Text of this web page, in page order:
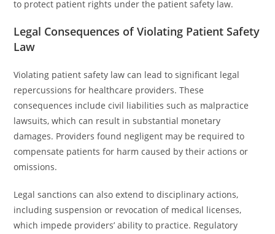
to protect patient rights under the patient safety law.
Legal Consequences of Violating Patient Safety
Law
Violating patient safety law can lead to significant legal
repercussions for healthcare providers. These
consequences include civil liabilities such as malpractice
lawsuits, which can result in substantial monetary
damages. Providers found negligent may be required to
compensate patients for harm caused by their actions or
omissions.
Legal sanctions can also extend to disciplinary actions,
including suspension or revocation of medical licenses,
which impede providers’ ability to practice. Regulatory